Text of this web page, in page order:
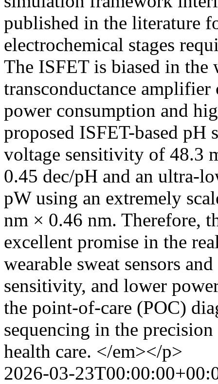
published in the literature
electrochemical stages
The ISFET is biased in the
transconductance
power consumption and
proposed ISFET-based pH
voltage sensitivity of 48.3
0.45 dec/pH and an ultra-
pW using an extremely
nm × 0.46 nm. Therefore,
excellent promise in the
wearable sweat sensors
sensitivity, and lower
the point-of-care (POC)
sequencing in the
health care. </em></p>
2026-03-